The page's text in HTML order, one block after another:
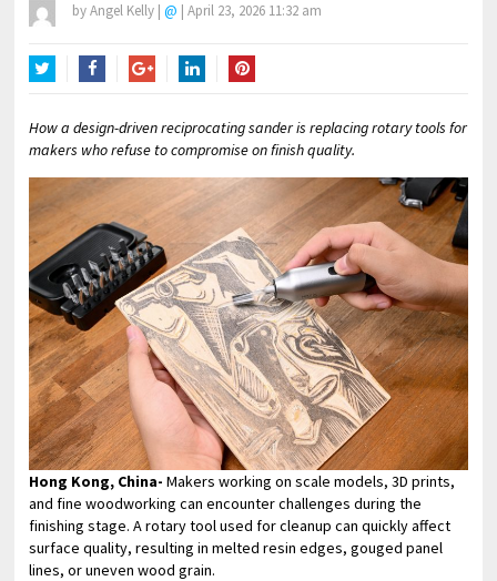
byAngel Kelly | @ | April 23, 2026 11:32 am
How a design-driven reciprocating sander is replacing rotary tools for
makers who refuse to compromise on finish quality.
Hong Kong, China- Makers working on scale models, 3D prints,
and fine woodworking can encounter challenges during the
finishing stage. A rotary tool used for cleanup can quickly affect
surface quality, resulting in melted resin edges, gouged panel
lines, or uneven wood grain.